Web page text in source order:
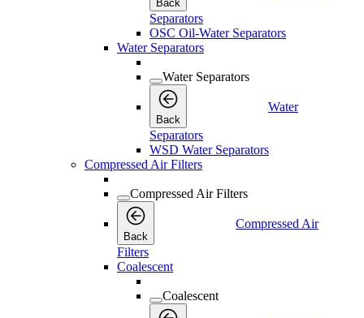
Back
Separators
OSC Oil-Water Separators
Water Separators
Water Separators
Back
Water
Separators
WSD Water Separators
Compressed Air Filters
Compressed Air Filters
Back
Compressed Air
Filters
Coalescent
Coalescent